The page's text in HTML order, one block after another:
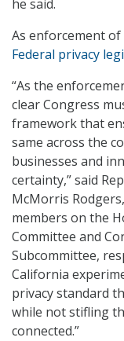
he said.
As enforcement
Federal privacy
“As the
clear Congress
framework that
same across the
businesses and
certainty,” said
McMorris
members on the
Committee and
Subcommittee,
California
privacy standard
while not stifling
connected.”